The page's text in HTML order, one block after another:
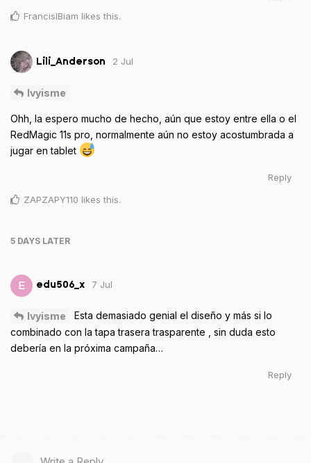
FrancisIBiam likes this.
Lili_Anderson 2 Jul
Ivyisme
Ohh, la espero mucho de hecho, aún que estoy entre ella o el
RedMagic 11s pro, normalmente aún no estoy acostumbrada a
jugar en tablet
Reply
ZAPZAPY110 likes this.
5 DAYS LATER
E edu506_x 7 Jul
Ivyisme
Esta demasiado genial el diseño y más si lo
combinado con la tapa trasera trasparente , sin duda esto
debería en la próxima campaña…
Reply